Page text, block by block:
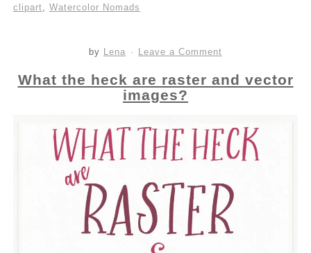
clipart, Watercolor Nomads
by Lena Leave a Comment
What the heck are raster and vector
images?